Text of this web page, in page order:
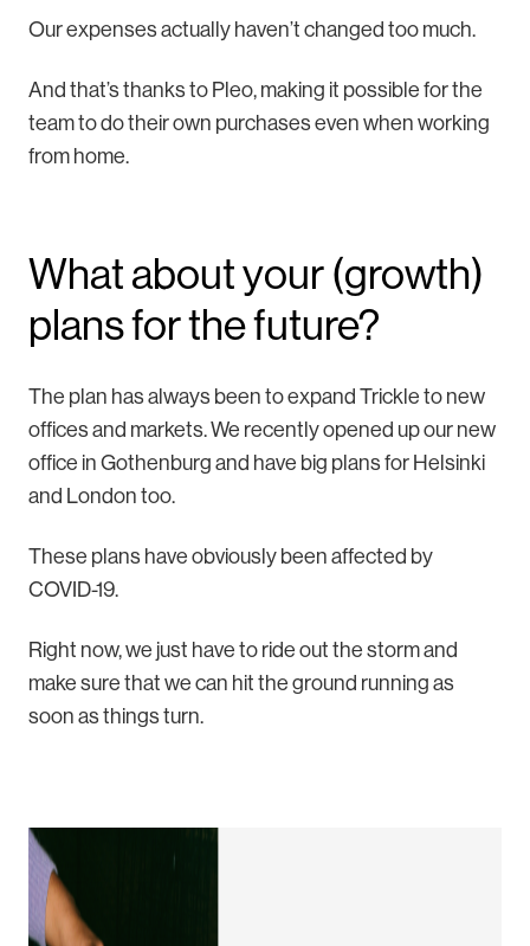
Our expenses actually haven’t changed too much.
And that’s thanks to Pleo, making it possible for the
team to do their own purchases even when working
from home.
What about your (growth)
plans for the future?
The plan has always been to expand Trickle to new
offices and markets. We recently opened up our new
office in Gothenburg and have big plans for Helsinki
and London too.
These plans have obviously been affected by
COVID-19.
Right now, we just have to ride out the storm and
make sure that we can hit the ground running as
soon as things turn.